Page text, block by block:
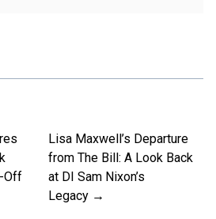
Off
Lisa Maxwell’s Departure
from The Bill: A Look Back
at DI Sam Nixon’s
Legacy